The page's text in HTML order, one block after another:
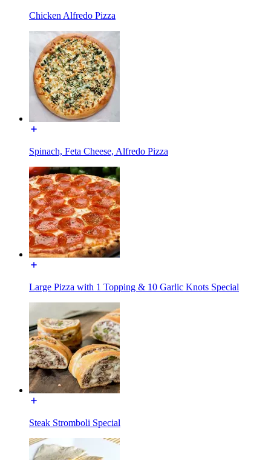
Chicken Alfredo Pizza
Spinach, Feta Cheese, Alfredo Pizza
Large Pizza with 1 Topping & 10 Garlic Knots Special
Steak Stromboli Special